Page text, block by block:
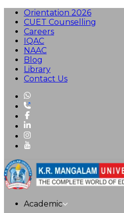
Orientation 2026
CUET Counselling
Careers
IQAC
NAAC
Blog
Library
Contact Us
Academic